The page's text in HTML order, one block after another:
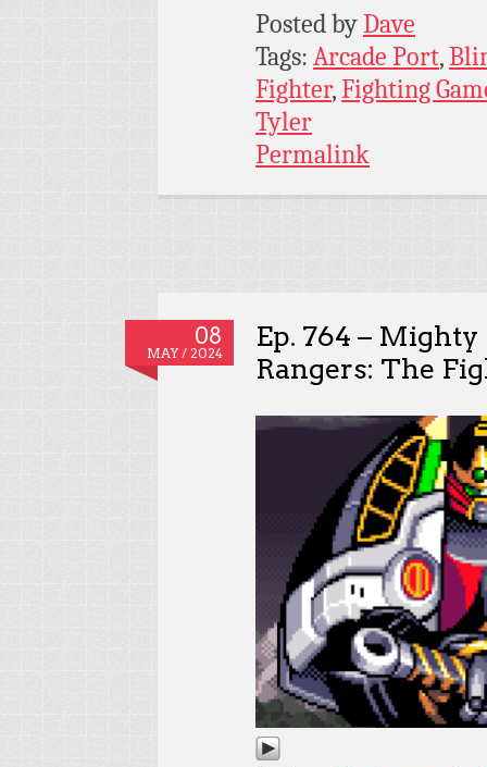
Posted byDave
Tags: Arcade Port,
Fighter,Fighting
Tyler
Permalink
08
MAY / 2024
Ep. 764 –
Rangers: The